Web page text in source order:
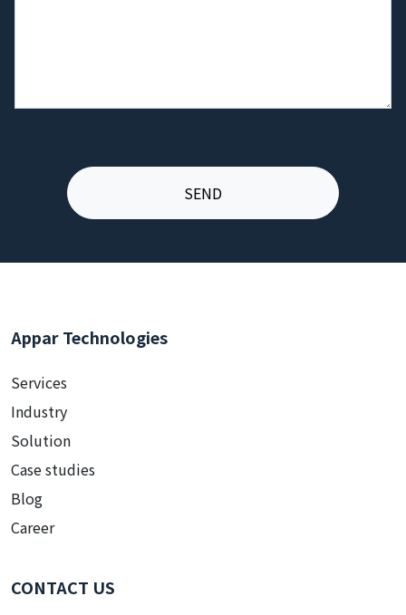
Appar Technologies
Services
Industry
Solution
Case studies
Blog
Career
CONTACT US